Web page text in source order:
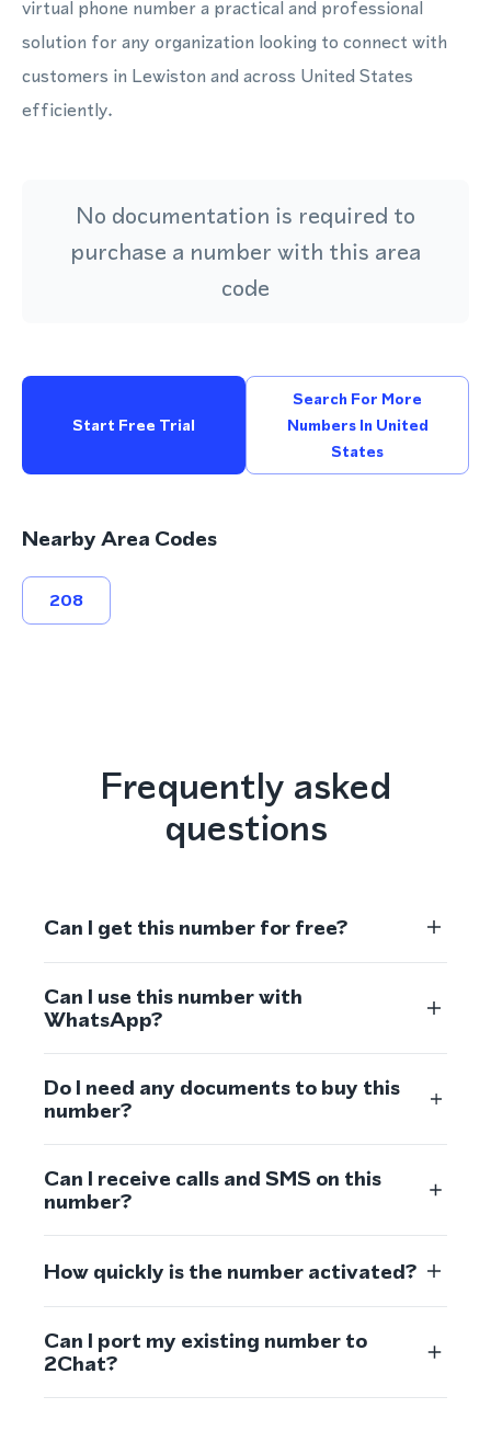
virtual phone number a practical and professional
solution for any organization looking to connect with
customers in Lewiston and across United States
efficiently.
No documentation is required to
purchase a number with this area
code
Start Free Trial
Search For More
Numbers In United
States
Nearby Area Codes
208
Frequently asked
questions
Can I get this number for free?
Can I use this number with
WhatsApp?
Do I need any documents to buy this
number?
Can I receive calls and SMS on this
number?
How quickly is the number activated?
Can I port my existing number to
2Chat?